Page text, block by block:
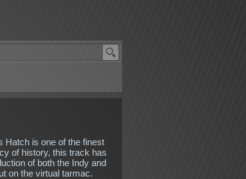
Hatch is one of the finest
of history, this track has
of both the Indy and
on the virtual tarmac.